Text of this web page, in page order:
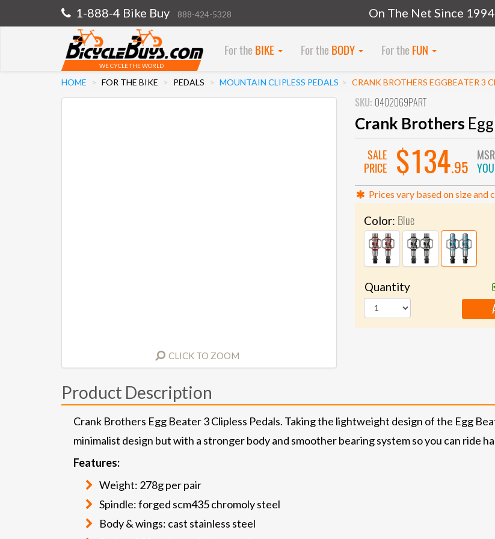
1-888-4 Bike Buy 888-424-5328 On The Net Since 1994
WE CYCLE THE WORLD
For the BIKE For the BODY For the FUN
HOME FOR THE BIKE PEDALS MOUNTAIN CLIPLESS PEDALS CRANK BROTHERS EGGBEATER 3
CLICK TO ZOOM
SKU: 0402069PART
Crank Brothers
SALE
PRICE
$134.95
Prices vary based on size
Color: Blue
Quantity
Product Description
Crank Brothers Egg Beater 3 Clipless Pedals. Taking the lightweight design of the Egg
minimalist design but with a stronger body and smoother bearing system so you can ride
Features:
Weight: 278g per pair
Spindle: forged scm435 chromoly steel
Body & wings: cast stainless steel